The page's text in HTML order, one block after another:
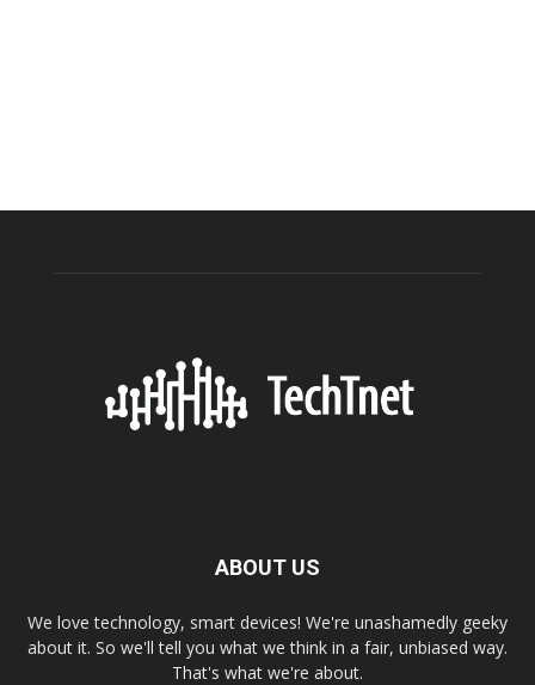
ABOUT US
We love technology, smart devices! We're unashamedly geeky
about it. So we'll tell you what we think in a fair, unbiased way.
That's what we're about.